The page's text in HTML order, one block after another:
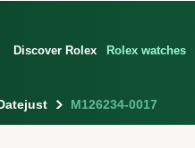
Discover Rolex Rolex watches
M126234-0017